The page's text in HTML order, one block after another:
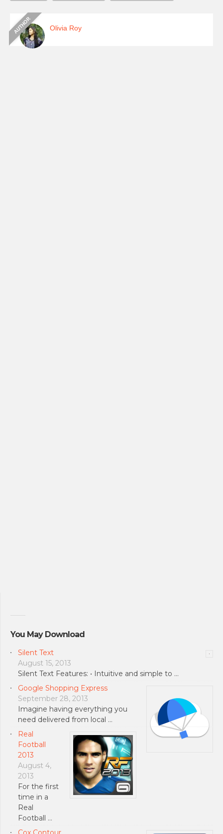
Olivia Roy
You May Download
Silent Text
August 15, 2013
Silent Text Features: • Intuitive and simple to …
Google Shopping Express
September 28, 2013
Imagine having everything you
need delivered from local …
Real
Football
2013
August 4,
2013
For the first
time in a
Real
Football …